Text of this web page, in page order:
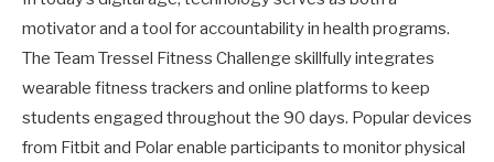
motivator and a tool for accountability in health programs.
The Team Tressel Fitness Challenge skillfully integrates
wearable fitness trackers and online platforms to keep
students engaged throughout the 90 days. Popular devices
from Fitbit and Polar enable participants to monitor physical